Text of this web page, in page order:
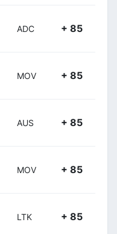
ADC + 85
MOV + 85
AUS + 85
MOV + 85
LTK + 85